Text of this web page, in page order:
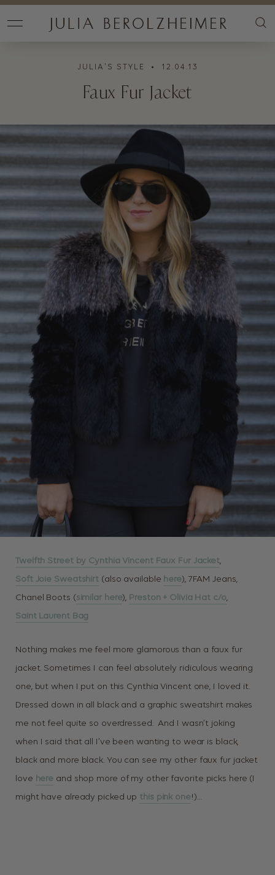
JULIA'S STYLE • 12.04.13
Faux Fur Jacket
Twelfth Street by Cynthia Vincent Faux Fur Jacket,
Soft Joie Sweatshirt (also available here), 7FAM Jeans,
Chanel Boots (similar here), Preston + Olivia Hat c/o,
Saint Laurent Bag
Nothing makes me feel more glamorous than a faux fur
jacket. Sometimes I can feel absolutely ridiculous wearing
one, but when I put on this Cynthia Vincent one, I loved it.
Dressed down in all black and a graphic sweatshirt makes
me not feel quite so overdressed. And I wasn’t joking
when I said that all I’ve been wanting to wear is black,
black and more black. You can see my other faux fur jacket
love here and shop more of my other favorite picks here (I
might have already picked up this pink one!)…